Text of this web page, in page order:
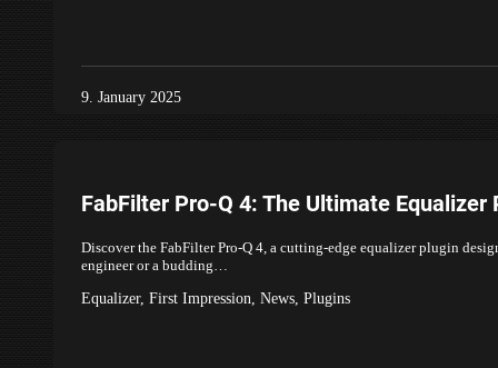
9. January 2025
FabFilter Pro-Q 4: The Ultimate
Discover the FabFilter Pro-Q 4, a cutting-edge equalizer plugin
engineer or a budding…
Equalizer, First Impression News, Plugins